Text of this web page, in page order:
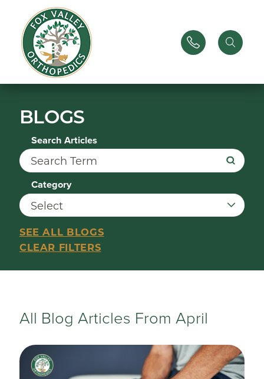
BLOGS
Search Articles
Category
SEE ALL BLOGS
CLEAR FILTERS
All Blog Articles From April